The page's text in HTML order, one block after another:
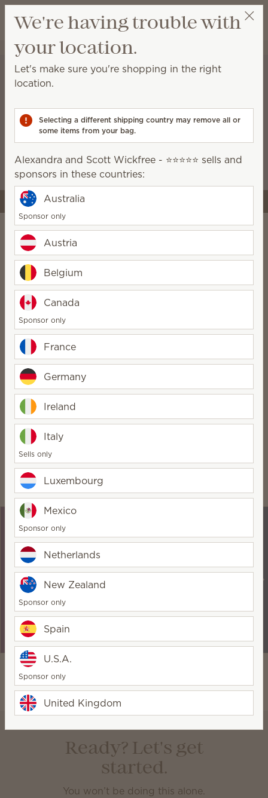
Wish list
View cart
Alexandra and Scott Wickfree - ⭐⭐⭐⭐⭐
A stronger start for the
business you’re building
Starter kits now include more tools and premium
launch with style and confidence.
Do it your way
No inventory required
FREE website for three
months
Just €18/month after that
Optional team building
Run your business your way
Being a Scentsy Consultant comes with some pretty
awesome perks:
Earn up to 25%
on your
qualifying sales
each month.
Earn an extra 5%
when your sales
exceed 2,000
Seasonal
keep you
incredible
Ready? Let's get
started.
You won’t be doing this alone.
We're having trouble with
your location.
Let's make sure you're shopping in the right
location.
Selecting a different shipping country may remove all or
some items from your bag.
Alexandra and Scott Wickfree - ⭐⭐⭐⭐⭐ sells and
sponsors in these countries:
Australia
Sponsor only
Austria
Belgium
Canada
Sponsor only
France
Germany
Ireland
Italy
Sells only
Luxembourg
Mexico
Sponsor only
Netherlands
New Zealand
Sponsor only
Spain
U.S.A.
Sponsor only
United Kingdom